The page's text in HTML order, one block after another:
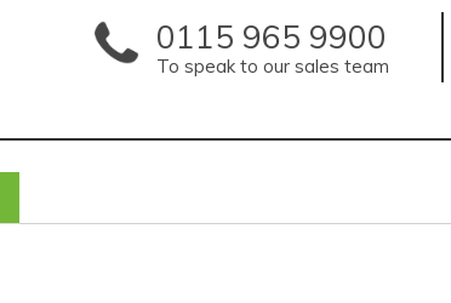
0115 965 9900
To speak to our sales team